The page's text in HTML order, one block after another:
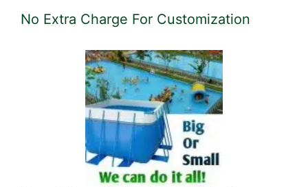
No Extra Charge For Customization